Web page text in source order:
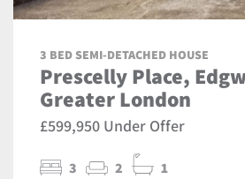
3 BED SEMI-DETACHED HOUSE
Prescelly Place,
Greater London
£599,950 Under Offer
3 2 1